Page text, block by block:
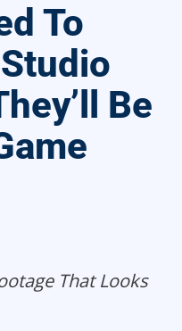
To
Be
That Looks